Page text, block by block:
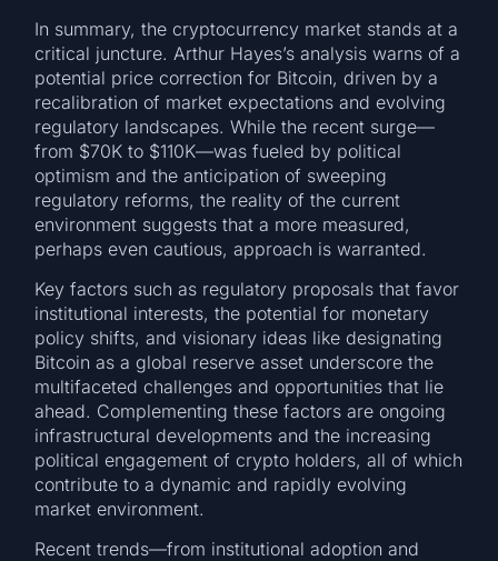
In summary, the cryptocurrency market stands at a
critical juncture. Arthur Hayes’s analysis warns of a
potential price correction for Bitcoin, driven by a
recalibration of market expectations and evolving
regulatory landscapes. While the recent surge—
from $70K to $110K—was fueled by political
optimism and the anticipation of sweeping
regulatory reforms, the reality of the current
environment suggests that a more measured,
perhaps even cautious, approach is warranted.
Key factors such as regulatory proposals that favor
institutional interests, the potential for monetary
policy shifts, and visionary ideas like designating
Bitcoin as a global reserve asset underscore the
multifaceted challenges and opportunities that lie
ahead. Complementing these factors are ongoing
infrastructural developments and the increasing
political engagement of crypto holders, all of which
contribute to a dynamic and rapidly evolving
market environment.
Recent trends—from institutional adoption and